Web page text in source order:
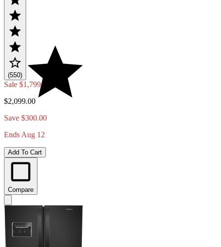
(550)
Sale $1,799.00
$2,099.00
Save $300.00
Ends Aug 12
Add To Cart
Compare